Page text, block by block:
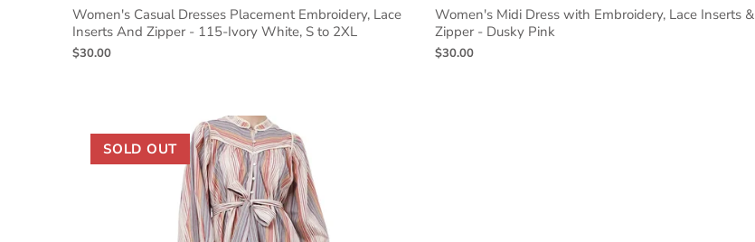
Women's Casual Dresses Placement Embroidery, Lace
Inserts And Zipper - 115-Ivory White, S to 2XL
$30.00
Women's Midi Dress with Embroidery, Lace Inserts &
Zipper - Dusky Pink
$30.00
SOLD OUT